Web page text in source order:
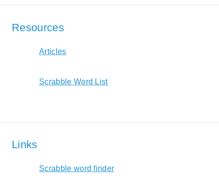
Resources
Articles
Scrabble Word List
Links
Scrabble word finder